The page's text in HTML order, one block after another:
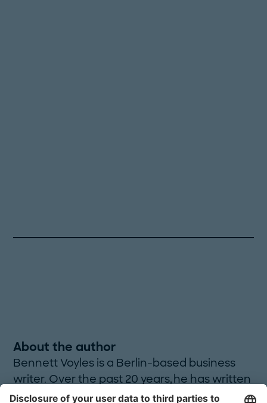
About the author
Bennett Voyles is a Berlin-based business
writer. Over the past 20 years, he has written
over 1,000 articles on a variety of topics. He is